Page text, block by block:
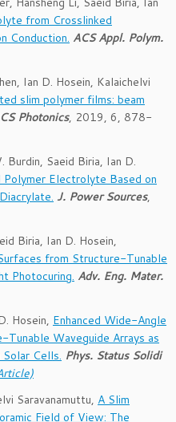
from Crosslinked
Conduction. ACS Appl. Polym.
Ian D. Hosein, Kalaichelvi
slim polymer films: beam
Photonics, 2019, 6, 878-
Burdin, Saeid Biria, Ian D.
Electrolyte Based on
J. Power Sources,
Biria, Ian D. Hosein,
from Structure-Tunable
Photocuring. Adv. Eng. Mater.
Hosein, Enhanced Wide-Angle
Tunable Waveguide Arrays as
Cells. Phys. Status Solidi
Saravanamuttu, A Slim
Field of View: The